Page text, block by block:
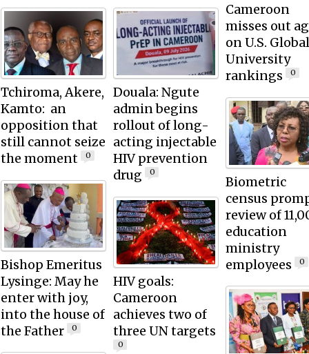
Tchiroma, Akere,
Kamto: an
opposition that
still cannot seize
the moment
0
Bishop Emeritus
Lysinge: May he
enter with joy,
into the house of
the Father
0
Douala: Ngute
admin begins
rollout of long-
acting injectable
HIV prevention
drug
0
HIV goals:
Cameroon
achieves two of
three UN targets
0
Cameroon
misses out
on U.S.
University
rankings
0
Biometric
census
review of
education
ministry
employees
0